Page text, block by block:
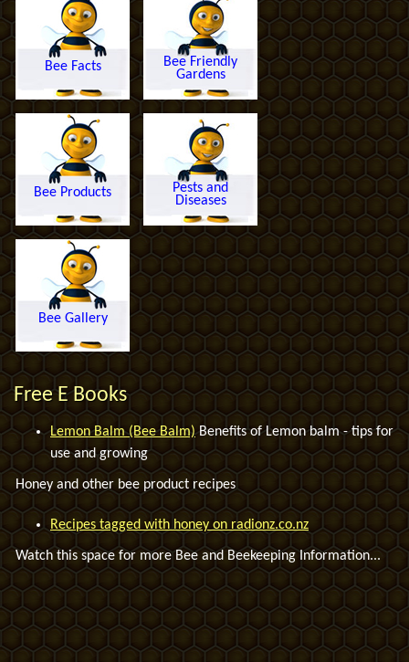
Bee Facts
Bee Friendly
Gardens
Bee Products
Pests and
Diseases
Bee Gallery
Free E Books
Lemon Balm (Bee Balm)Benefits of Lemon balm - tips for
use and growing
Honey and other bee product recipes
Recipes tagged with honey on radionz.co.nz
Watch this space for more Bee and Beekeeping Information...